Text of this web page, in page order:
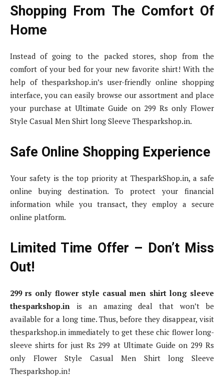
Shopping From The Comfort Of
Home
Instead of going to the packed stores, shop from the
comfort of your bed for your new favorite shirt! With the
help of thesparkshop.in’s user-friendly online shopping
interface, you can easily browse our assortment and place
your purchase at Ultimate Guide on 299 Rs only Flower
Style Casual Men Shirt long Sleeve Thesparkshop.in.
Safe Online Shopping Experience
Your safety is the top priority at ThesparkShop.in, a safe
online buying destination. To protect your financial
information while you transact, they employ a secure
online platform.
Limited Time Offer – Don’t Miss
Out!
299 rs only flower style casual men shirt long sleeve
thesparkshop.in is an amazing deal that won’t be
available for a long time. Thus, before they disappear, visit
thesparkshop.in immediately to get these chic flower long-
sleeve shirts for just Rs 299 at Ultimate Guide on 299 Rs
only Flower Style Casual Men Shirt long Sleeve
Thesparkshop.in!